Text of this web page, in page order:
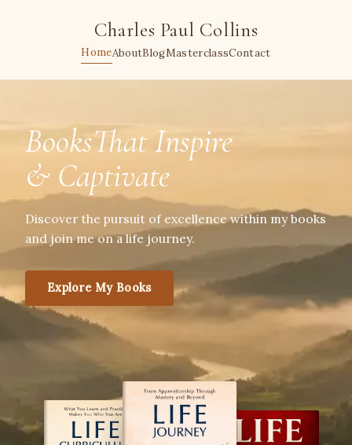
Charles Paul Collins
HomeAboutBlogMasterclassContact
BooksThat Inspire
& Captivate
Discover the pursuit of excellence within my books
and join me on a life journey.
Explore My Books